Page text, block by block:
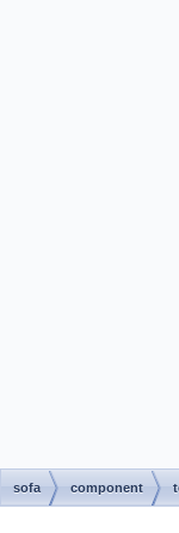
sofa component